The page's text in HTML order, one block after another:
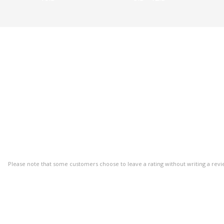
Please note that some customers choose to leave a rating without writing a